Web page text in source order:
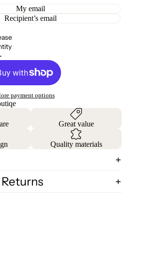
My email
Recipient’s email
payment options
Great value
Quality materials